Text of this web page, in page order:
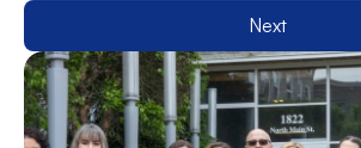
Next